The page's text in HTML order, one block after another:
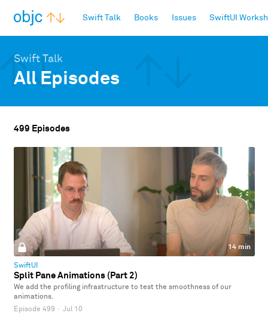
Swift Talk Books Issues SwiftUI
Swift Talk
All Episodes
499 Episodes
14 min
SwiftUI
Split Pane Animations (Part 2)
We add the profiling infrastructure to test the smoothness of our
animations.
Episode 499 · Jul 10